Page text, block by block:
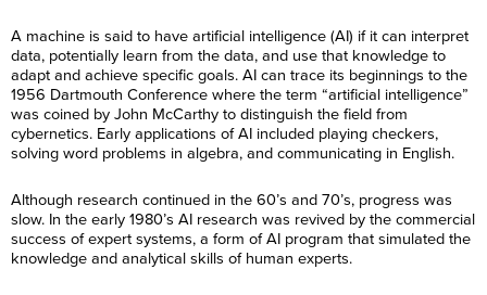
A machine is said to have artificial intelligence (AI) if it can interpret
data, potentially learn from the data, and use that knowledge to
adapt and achieve specific goals. AI can trace its beginnings to the
1956 Dartmouth Conference where the term “artificial intelligence”
was coined by John McCarthy to distinguish the field from
cybernetics. Early applications of AI included playing checkers,
solving word problems in algebra, and communicating in English.
Although research continued in the 60’s and 70’s, progress was
slow. In the early 1980’s AI research was revived by the commercial
success of expert systems, a form of AI program that simulated the
knowledge and analytical skills of human experts.